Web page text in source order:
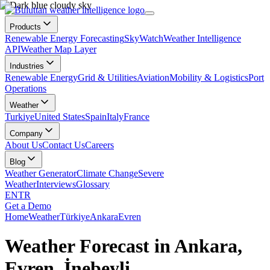
Products
Renewable Energy ForecastingSkyWatchWeather Intelligence
APIWeather Map Layer
Industries
Renewable EnergyGrid & UtilitiesAviationMobility & LogisticsPort
Operations
Weather
TurkiyeUnited StatesSpainItalyFrance
Company
About UsContact UsCareers
Blog
Weather GeneratorClimate ChangeSevere
WeatherInterviewsGlossary
ENTR
Get a Demo
HomeWeatherTürkiyeAnkaraEvren
Weather Forecast in Ankara,